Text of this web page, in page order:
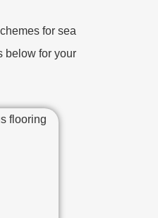
for sea
below for your